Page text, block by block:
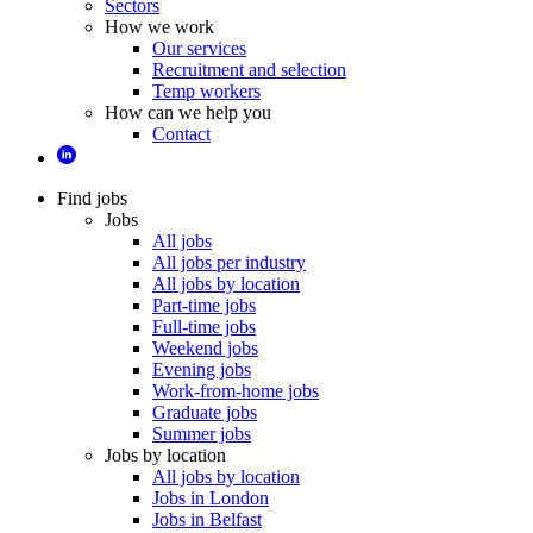
Sectors
How we work
Our services
Recruitment and selection
Temp workers
How can we help you
Contact
Find jobs
Jobs
All jobs
All jobs per industry
All jobs by location
Part-time jobs
Full-time jobs
Weekend jobs
Evening jobs
Work-from-home jobs
Graduate jobs
Summer jobs
Jobs by location
All jobs by location
Jobs in London
Jobs in Belfast